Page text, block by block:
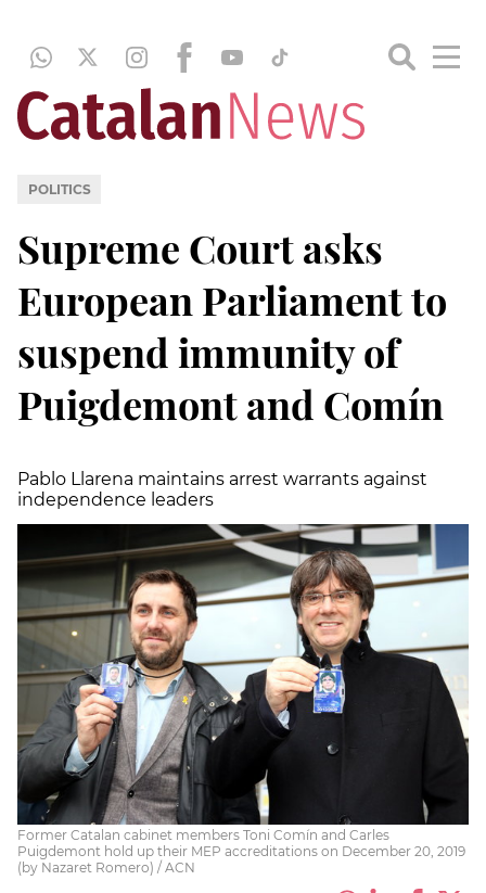
POLITICS
Supreme Court asks
European Parliament to
suspend immunity of
Puigdemont and Comín
Pablo Llarena maintains arrest warrants against
independence leaders
Former Catalan cabinet members Toni Comín and Carles
Puigdemont hold up their MEP accreditations on December 20, 2019
(by Nazaret Romero) / ACN